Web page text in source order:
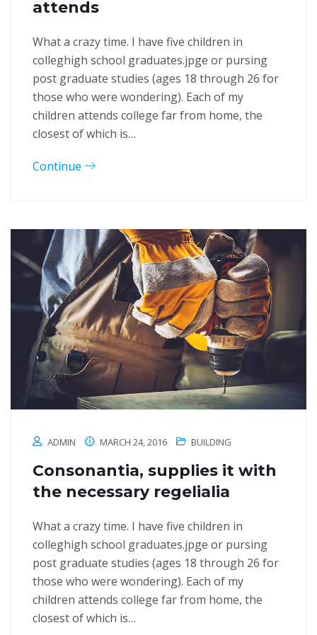
attends
What a crazy time. I have five children in
colleghigh school graduates.jpge or pursing
post graduate studies (ages 18 through 26 for
those who were wondering). Each of my
children attends college far from home, the
closest of which is…
Continue
ADMIN MARCH 24, 2016 BUILDING
Consonantia, supplies it with
the necessary regelialia
What a crazy time. I have five children in
colleghigh school graduates.jpge or pursing
post graduate studies (ages 18 through 26 for
those who were wondering). Each of my
children attends college far from home, the
closest of which is…